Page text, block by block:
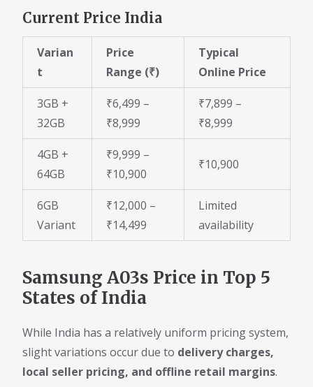
Current Price India
Varian
t
Price
Range (₹)
Typical
Online Price
3GB +
32GB
₹6,499 –
₹8,999
₹7,899 –
₹8,999
4GB +
64GB
₹9,999 –
₹10,900
₹10,900
6GB
Variant
₹12,000 –
₹14,499
Limited
availability
Samsung A03s Price in Top 5
States of India
While India has a relatively uniform pricing system,
slight variations occur due to delivery charges,
local seller pricing, and offline retail margins.